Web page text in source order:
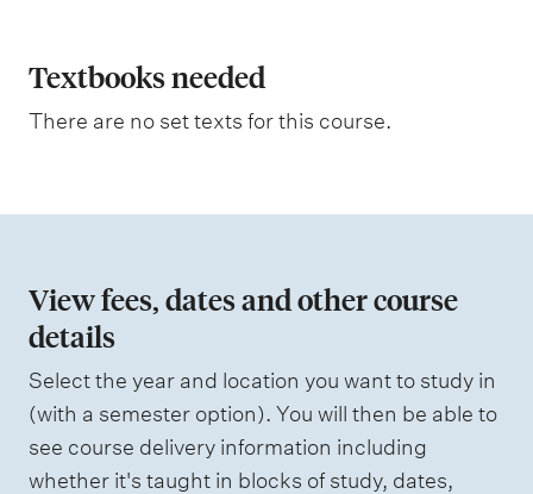
a
n
i
n
o
f
a
s
s
Textbooks needed
There are no set texts for this course.
View fees, dates and other course
details
Select the year and location you want to study in
(with a semester option). You will then be able to
see course delivery information including
whether it's taught in blocks of study, dates,